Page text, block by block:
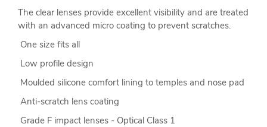
The clear lenses provide excellent visibility and are treated
with an advanced micro coating to prevent scratches.
One size fits all
Low profile design
Moulded silicone comfort lining to temples and nose pad
Anti-scratch lens coating
Grade F impact lenses - Optical Class 1